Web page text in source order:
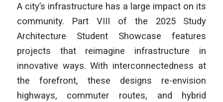
A city’s infrastructure has a large impact on its
community. Part VIII of the 2025 Study
Architecture Student Showcase features
projects that reimagine infrastructure in
innovative ways. With interconnectedness at
the forefront, these designs re-envision
highways, commuter routes, and hybrid